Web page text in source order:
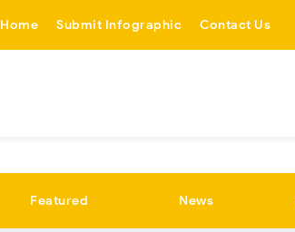
Home Submit Infographic Contact Us
Featured News